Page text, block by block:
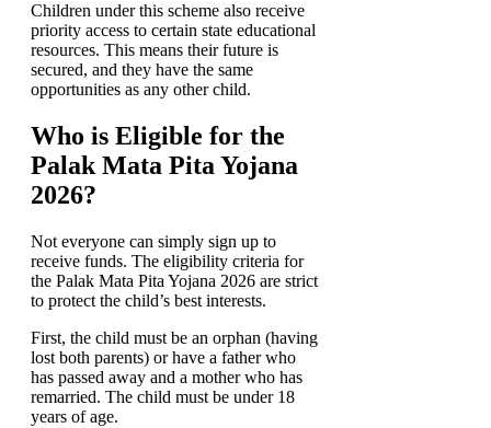
Children under this scheme also receive
priority access to certain state educational
resources. This means their future is
secured, and they have the same
opportunities as any other child.
Who is Eligible for the
Palak Mata Pita Yojana
2026?
Not everyone can simply sign up to
receive funds. The eligibility criteria for
the Palak Mata Pita Yojana 2026 are strict
to protect the child’s best interests.
First, the child must be an orphan (having
lost both parents) or have a father who
has passed away and a mother who has
remarried. The child must be under 18
years of age.